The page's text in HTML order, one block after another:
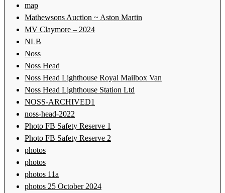
map
Mathewsons Auction ~ Aston Martin
MV Claymore – 2024
NLB
Noss
Noss Head
Noss Head Lighthouse Royal Mailbox Van
Noss Head Lighthouse Station Ltd
NOSS-ARCHIVED1
noss-head-2022
Photo FB Safety Reserve 1
Photo FB Safety Reserve 2
photos
photos
photos 11a
photos 25 October 2024